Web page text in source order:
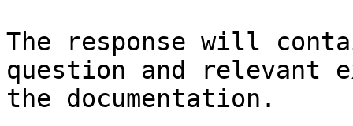
The response will
question and relevant
the documentation.